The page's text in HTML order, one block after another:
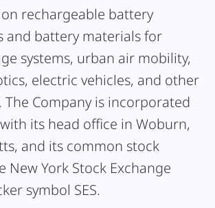
rechargeable battery
and battery materials for
systems, urban air mobility,
electric vehicles, and other
The Company is incorporated
its head office in Woburn,
and its common stock
New York Stock Exchange
symbol SES.